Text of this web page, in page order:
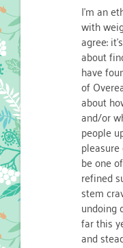
I'm an
with
agree:
about
have
of
about
and/or
people
be one
refined
stem
undoing
far this
and